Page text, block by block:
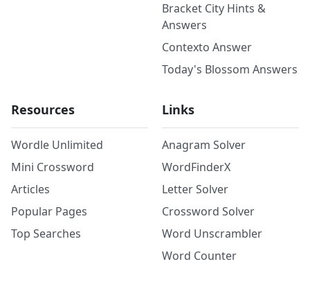
Bracket City Hints &
Answers
Contexto Answer
Today's Blossom Answers
Resources
Wordle Unlimited
Mini Crossword
Articles
Popular Pages
Top Searches
Links
Anagram Solver
WordFinderX
Letter Solver
Crossword Solver
Word Unscrambler
Word Counter